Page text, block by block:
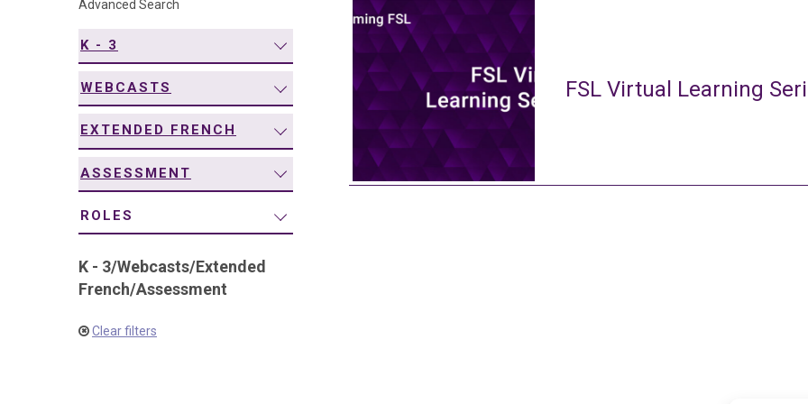
Advanced Search
K - 3
WEBCASTS
EXTENDED FRENCH
ASSESSMENT
ROLES
K - 3/Webcasts/Extended
French/Assessment
Clear filters
FSL Virtual Learning